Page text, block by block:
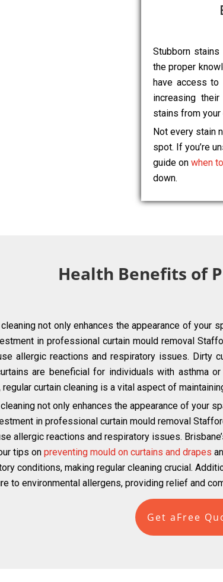
Stubborn
the proper
have access to
increasing
stains from your
Not every stain
spot. If you’re
guide on when
down.
Health Benefits of
cleaning not only enhances the appearance of your
in professional curtain mould removal
allergic reactions and respiratory issues. Dirty
are beneficial for individuals with asthma
regular curtain cleaning is a vital aspect of
not only enhances the appearance of your
in professional curtain mould removal
allergic reactions and respiratory issues.
tips on preventing mould on curtains and drapes
conditions, making regular cleaning crucial.
to environmental allergens, providing relief and
Get aFree